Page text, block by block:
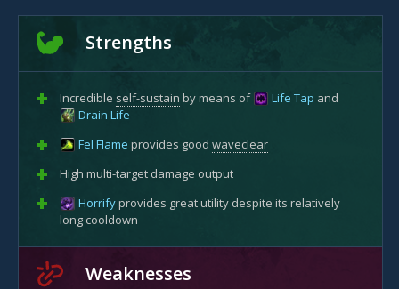
Strengths
Incredible self-sustain by means of Life Tap and
Drain Life
Fel Flame provides good waveclear
High multi-target damage output
Horrifyprovides great utility despite its relatively
long cooldown
Weaknesses